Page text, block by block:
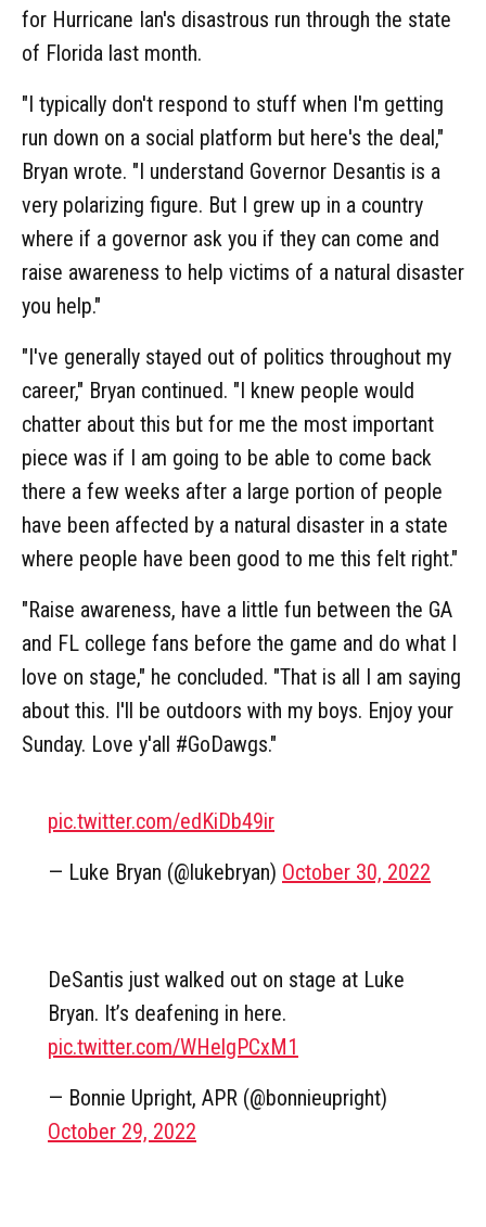
for Hurricane Ian's disastrous run through the state
of Florida last month.
"I typically don't respond to stuff when I'm getting
run down on a social platform but here's the deal,"
Bryan wrote. "I understand Governor Desantis is a
very polarizing figure. But I grew up in a country
where if a governor ask you if they can come and
raise awareness to help victims of a natural disaster
you help."
"I've generally stayed out of politics throughout my
career," Bryan continued. "I knew people would
chatter about this but for me the most important
piece was if I am going to be able to come back
there a few weeks after a large portion of people
have been affected by a natural disaster in a state
where people have been good to me this felt right."
"Raise awareness, have a little fun between the GA
and FL college fans before the game and do what I
love on stage," he concluded. "That is all I am saying
about this. I'll be outdoors with my boys. Enjoy your
Sunday. Love y'all #GoDawgs."
pic.twitter.com/edKiDb49ir
— Luke Bryan (@lukebryan) October 30, 2022
DeSantis just walked out on stage at Luke
Bryan. It’s deafening in here.
pic.twitter.com/WHelgPCxM1
— Bonnie Upright, APR (@bonnieupright)
October 29, 2022